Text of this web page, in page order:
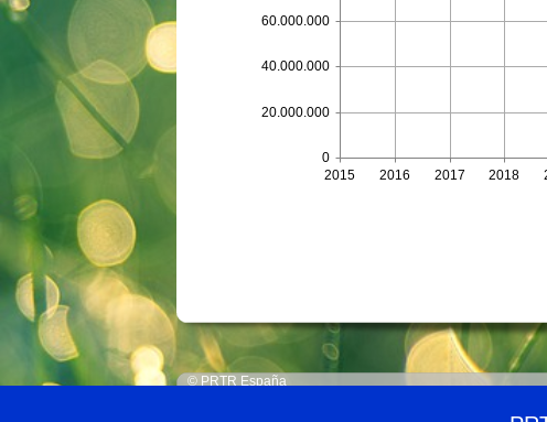
2015 2016 2017 2018
0
20.000.000
40.000.000
60.000.000
© PRTR España